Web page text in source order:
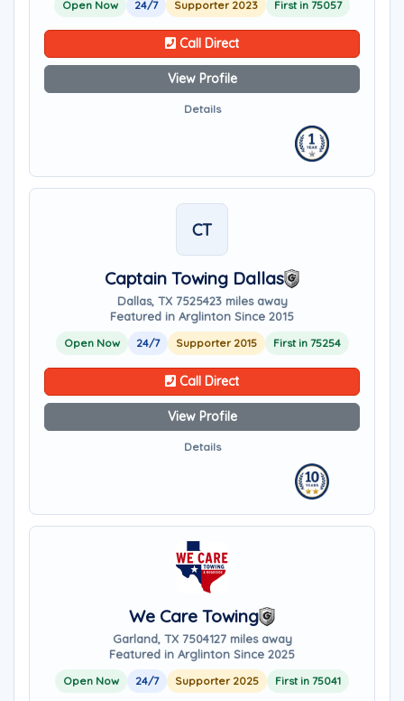
Open Now 24/7 Supporter 2023 First in 75057
Call Direct
View Profile
Details
CT
Captain Towing Dallas
Dallas, TX 7525423 miles away
Featured in Arglinton Since 2015
Open Now 24/7 Supporter 2015 First in 75254
Call Direct
View Profile
Details
We Care Towing
Garland, TX 7504127 miles away
Featured in Arglinton Since 2025
Open Now 24/7 Supporter 2025 First in 75041